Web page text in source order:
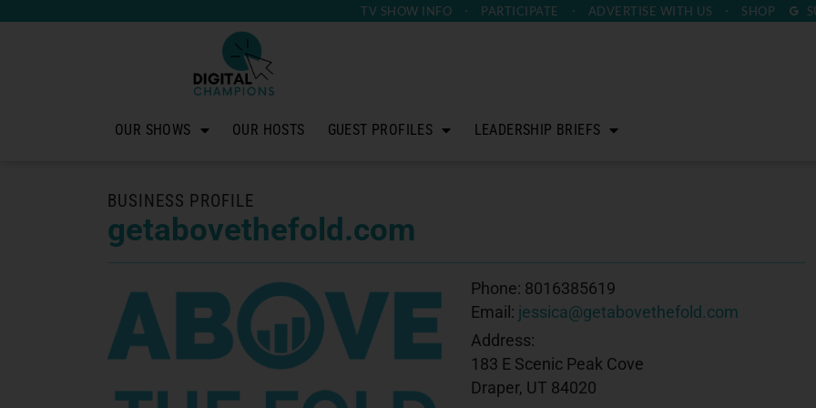
TV SHOW INFO PARTICIPATE ADVERTISE WITH US SHOP
OUR SHOWS OUR HOSTS GUEST PROFILES LEADERSHIP BRIEFS
BUSINESS PROFILE
getabovethefold.com
Phone: 8016385619
Email: jessica@getabovethefold.com
Address:
183 E Scenic Peak Cove
Draper, UT 84020